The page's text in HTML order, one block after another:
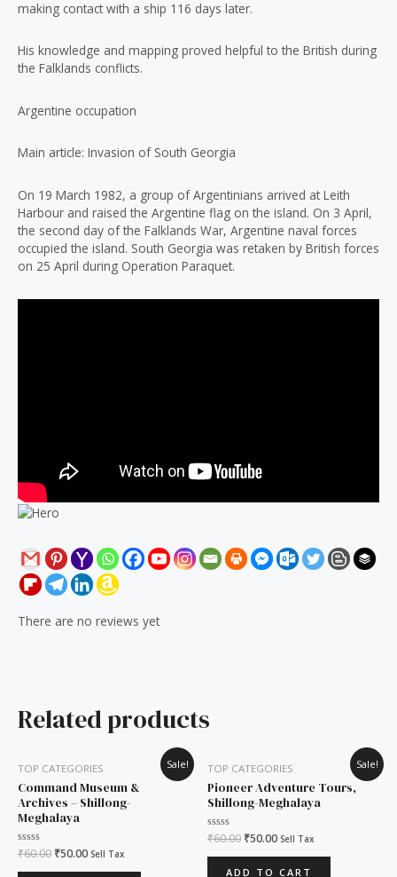
making contact with a ship 116 days later.
His knowledge and mapping proved helpful to the British during
the Falklands conflicts.
Argentine occupation
Main article: Invasion of South Georgia
On 19 March 1982, a group of Argentinians arrived at Leith
Harbour and raised the Argentine flag on the island. On 3 April,
the second day of the Falklands War, Argentine naval forces
occupied the island. South Georgia was retaken by British forces
on 25 April during Operation Paraquet.
There are no reviews yet
Related products
Sale!
TOP CATEGORIES
Command Museum &
Archives – Shillong-
Meghalaya
Rated
out
₹60.00
price
was:
₹60.00.
₹50.00
price
is:
₹50.00.
Sell Tax
Sale!
TOP CATEGORIES
Pioneer Adventure Tours,
Shillong-Meghalaya
Rated
out
₹60.00
price
was:
₹60.00.
₹50.00
price
is:
₹50.00.
Sell Tax
ADD TO CART